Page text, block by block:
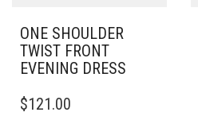
ONE SHOULDER
TWIST FRONT
EVENING DRESS
PRODUCT
$121.00